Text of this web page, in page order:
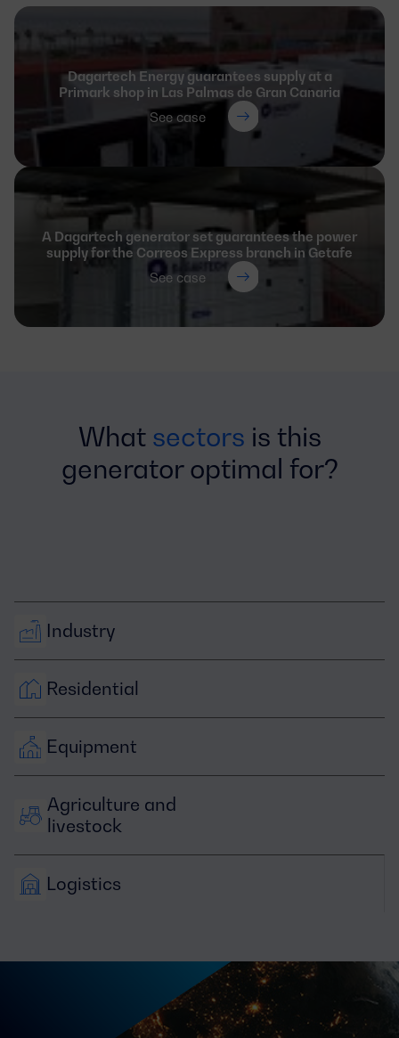
Dagartech Energy guarantees supply at a
Primark shop in Las Palmas de Gran Canaria
See case
A Dagartech generator set guarantees the power
supply for the Correos Express branch in Getafe
See case
What sectors is this
generator optimal for?
Industry
Residential
Equipment
Agriculture and
livestock
Logistics